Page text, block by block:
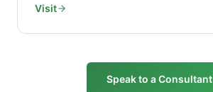
Visit
Speak to a Consultant